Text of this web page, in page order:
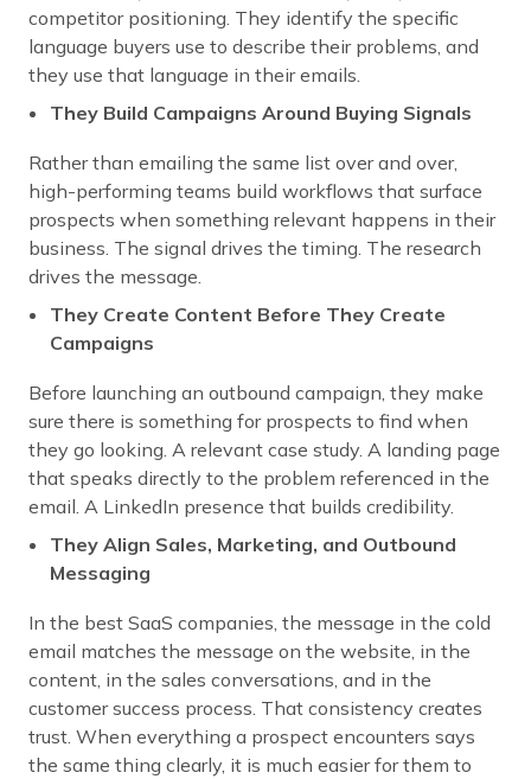
competitor positioning. They identify the specific
language buyers use to describe their problems, and
they use that language in their emails.
They Build Campaigns Around Buying Signals
Rather than emailing the same list over and over,
high-performing teams build workflows that surface
prospects when something relevant happens in their
business. The signal drives the timing. The research
drives the message.
They Create Content Before They Create
Campaigns
Before launching an outbound campaign, they make
sure there is something for prospects to find when
they go looking. A relevant case study. A landing page
that speaks directly to the problem referenced in the
email. A LinkedIn presence that builds credibility.
They Align Sales, Marketing, and Outbound
Messaging
In the best SaaS companies, the message in the cold
email matches the message on the website, in the
content, in the sales conversations, and in the
customer success process. That consistency creates
trust. When everything a prospect encounters says
the same thing clearly, it is much easier for them to